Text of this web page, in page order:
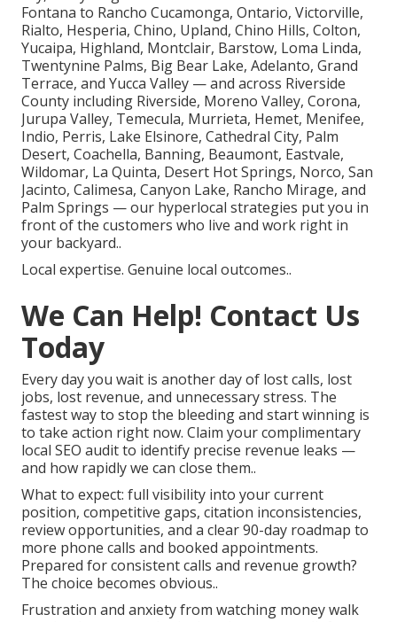
Fontana to Rancho Cucamonga, Ontario, Victorville,
Rialto, Hesperia, Chino, Upland, Chino Hills, Colton,
Yucaipa, Highland, Montclair, Barstow, Loma Linda,
Twentynine Palms, Big Bear Lake, Adelanto, Grand
Terrace, and Yucca Valley — and across Riverside
County including Riverside, Moreno Valley, Corona,
Jurupa Valley, Temecula, Murrieta, Hemet, Menifee,
Indio, Perris, Lake Elsinore, Cathedral City, Palm
Desert, Coachella, Banning, Beaumont, Eastvale,
Wildomar, La Quinta, Desert Hot Springs, Norco, San
Jacinto, Calimesa, Canyon Lake, Rancho Mirage, and
Palm Springs — our hyperlocal strategies put you in
front of the customers who live and work right in
your backyard..
Local expertise. Genuine local outcomes..
We Can Help! Contact Us
Today
Every day you wait is another day of lost calls, lost
jobs, lost revenue, and unnecessary stress. The
fastest way to stop the bleeding and start winning is
to take action right now. Claim your complimentary
local SEO audit to identify precise revenue leaks —
and how rapidly we can close them..
What to expect: full visibility into your current
position, competitive gaps, citation inconsistencies,
review opportunities, and a clear 90-day roadmap to
more phone calls and booked appointments.
Prepared for consistent calls and revenue growth?
The choice becomes obvious..
Frustration and anxiety from watching money walk